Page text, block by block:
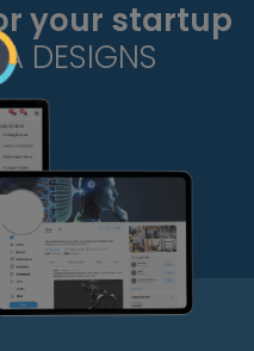
your startup
DESIGNS